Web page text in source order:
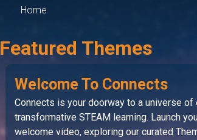
Home
Featured Themes
Welcome To Connects
Connects is your doorway to a universe of
transformative STEAM learning. Launch
welcome video, exploring our curated